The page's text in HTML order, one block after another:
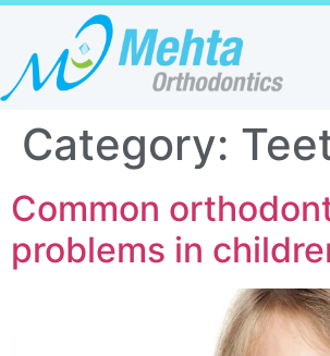
Category:
Common
problems in